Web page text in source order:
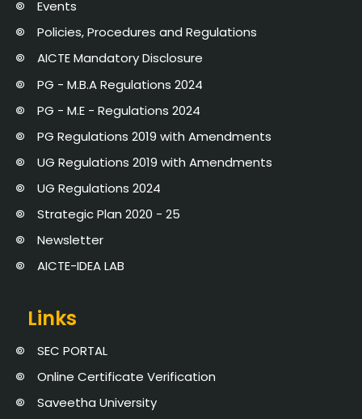
Events
Policies, Procedures and Regulations
AICTE Mandatory Disclosure
PG - M.B.A Regulations 2024
PG - M.E - Regulations 2024
PG Regulations 2019 with Amendments
UG Regulations 2019 with Amendments
UG Regulations 2024
Strategic Plan 2020 - 25
Newsletter
AICTE-IDEA LAB
Links
SEC PORTAL
Online Certificate Verification
Saveetha University